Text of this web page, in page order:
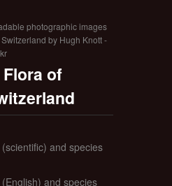
photographic images
by Hugh Knott -
of
and species
and species